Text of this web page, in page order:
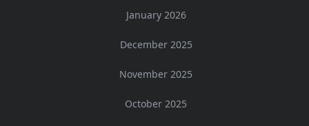
January 2026
December 2025
November 2025
October 2025